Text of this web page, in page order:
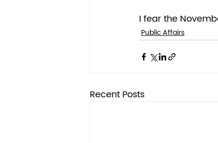
I fear the
Public Affairs
Recent Posts